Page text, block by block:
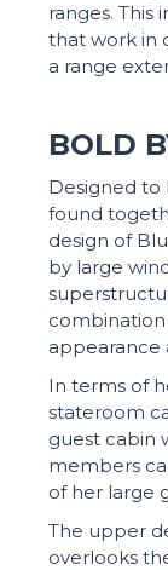
ranges.
that work in
a range
BOLD
Designed to
found
design of
by large
combination
appearance
In terms of
stateroom
guest cabin
members
of her large
The upper
overlooks